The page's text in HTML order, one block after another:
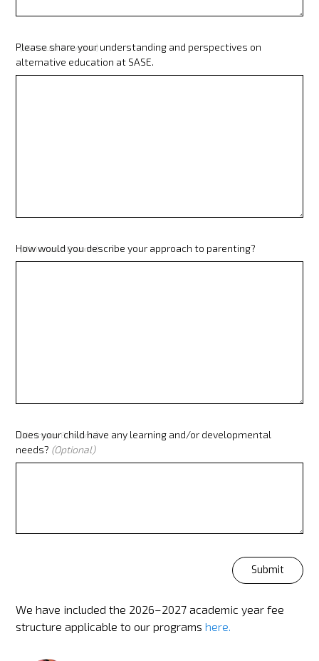
(Minimum 80 words)
Please share your understanding and perspectives on
alternative education at SASE.
(Minimum 80 words)
How would you describe your approach to parenting?
(Minimum 80 words)
Does your child have any learning and/or developmental
needs? (Optional)
We have included the 2026–2027 academic year fee
structure applicable to our programshere.